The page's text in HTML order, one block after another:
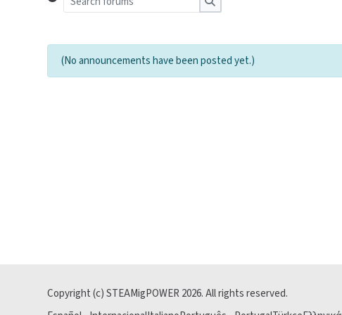
Search forums
(No announcements have been posted yet.)
Copyright (c) STEAMigPOWER 2026. All rights reserved.